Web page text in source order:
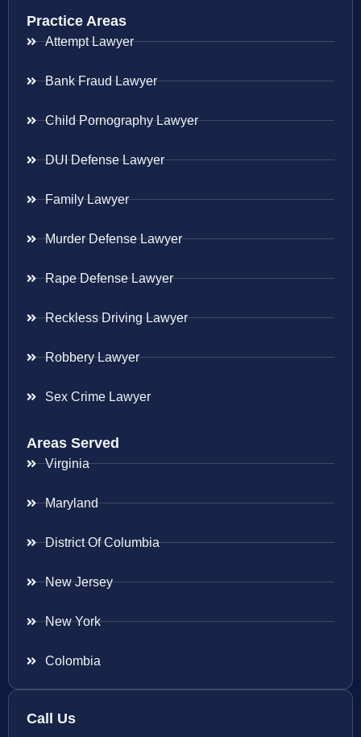
Practice Areas
Attempt Lawyer
Bank Fraud Lawyer
Child Pornography Lawyer
DUI Defense Lawyer
Family Lawyer
Murder Defense Lawyer
Rape Defense Lawyer
Reckless Driving Lawyer
Robbery Lawyer
Sex Crime Lawyer
Areas Served
Virginia
Maryland
District Of Columbia
New Jersey
New York
Colombia
Call Us